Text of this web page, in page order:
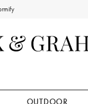
OUTDOOR